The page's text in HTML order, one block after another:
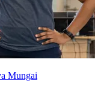
Mungai